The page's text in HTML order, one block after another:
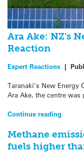
Ara Ake: NZ’s
Reaction
Expert Reactions |
Taranaki’s New Energy
Ara Ake, the centre
Continue reading
Methane
fuels higher